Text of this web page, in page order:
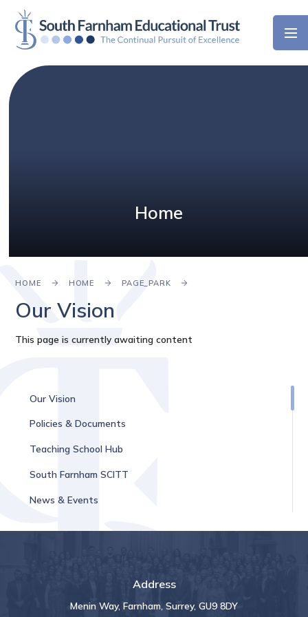
Skip to content ↓
Home
HOME HOME PAGE_PARK
Our Vision
This page is currently awaiting content
Our Vision
Policies & Documents
Teaching School Hub
South Farnham SCITT
News & Events
Address
Menin Way, Farnham, Surrey, GU9 8DY